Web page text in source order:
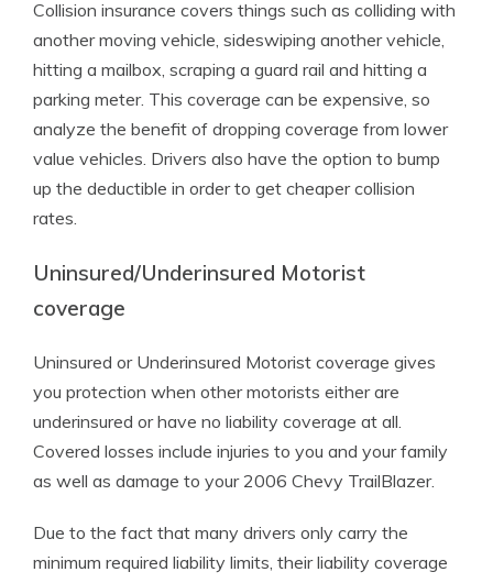
Collision insurance covers things such as colliding with
another moving vehicle, sideswiping another vehicle,
hitting a mailbox, scraping a guard rail and hitting a
parking meter. This coverage can be expensive, so
analyze the benefit of dropping coverage from lower
value vehicles. Drivers also have the option to bump
up the deductible in order to get cheaper collision
rates.
Uninsured/Underinsured Motorist
coverage
Uninsured or Underinsured Motorist coverage gives
you protection when other motorists either are
underinsured or have no liability coverage at all.
Covered losses include injuries to you and your family
as well as damage to your 2006 Chevy TrailBlazer.
Due to the fact that many drivers only carry the
minimum required liability limits, their liability coverage